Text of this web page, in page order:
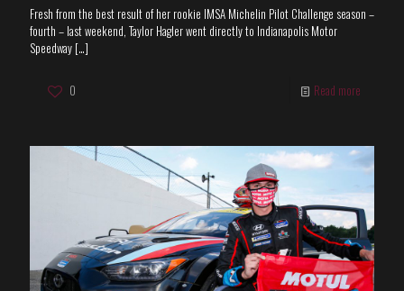
Fresh from the best result of her rookie IMSA Michelin Pilot Challenge season –
fourth – last weekend, Taylor Hagler went directly to Indianapolis Motor
Speedway […]
0 Read more